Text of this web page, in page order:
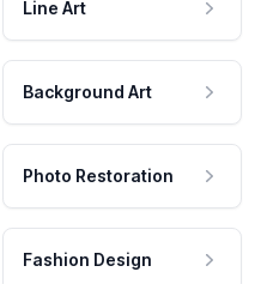
Line Art
Background Art
Photo Restoration
Fashion Design